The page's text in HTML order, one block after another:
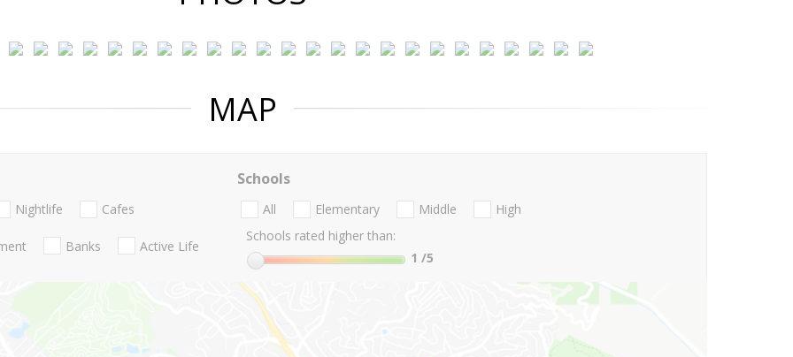
MAP
Nightlife Cafes
Banks Active Life
Schools
All Elementary Middle
High
Schools rated higher than:
1 /5